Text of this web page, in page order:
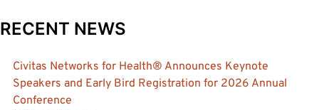
RECENT NEWS
Civitas Networks for Health® Announces Keynote
Speakers and Early Bird Registration for 2026 Annual
Conference